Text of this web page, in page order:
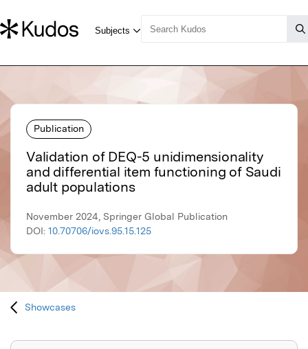
Publication
Validation of DEQ-5 unidimensionality
and differential item functioning of Saudi
adult populations
November 2024, Springer Global Publication
DOI: 10.70706/iovs.95.15.125
Showcases